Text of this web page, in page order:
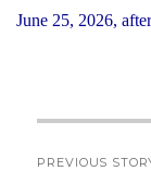
June 25, 2026,
PREVIOUS